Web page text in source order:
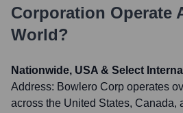
Corporation Operate
World?
Nationwide, USA & Select
Address: Bowlero Corp operates
across the United States, Canada,